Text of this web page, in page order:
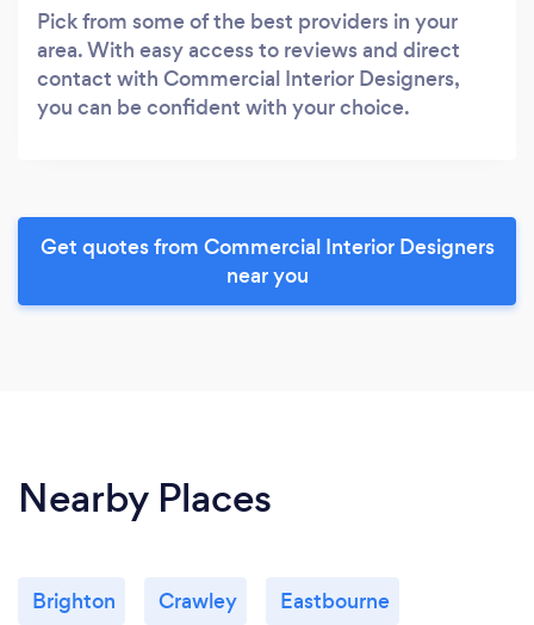
Pick from some of the best providers in your
area. With easy access to reviews and direct
contact with Commercial Interior Designers,
you can be confident with your choice.
Get quotes from Commercial Interior Designers
near you
Nearby Places
Brighton Crawley Eastbourne